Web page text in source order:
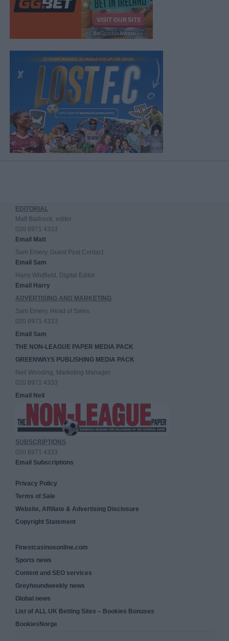
EDITORIAL
Matt Badcock, editor
020 8971 4333
Email Matt
Sam Emery, Guest Post Contact
Email Sam
Harry Whitfield, Digital Editor
Email Harry
ADVERTISING AND MARKETING
Sam Emery, Head of Sales
020 8971 4333
Email Sam
THE NON-LEAGUE PAPER MEDIA PACK
GREENWAYS PUBLISHING MEDIA PACK
Neil Wooding, Marketing Manager
020 8971 4333
Email Neil
SUBSCRIPTIONS
020 8971 4333
Email Subscriptions
Privacy Policy
Terms of Sale
Website, Affiliate & Advertising Disclosure
Copyright Statement
Finestcasinosonline.com
Sports news
Content and SEO services
Greyhoundweekly news
Global news
List of ALL UK Betting Sites – Bookies Bonuses
BookiesNorge